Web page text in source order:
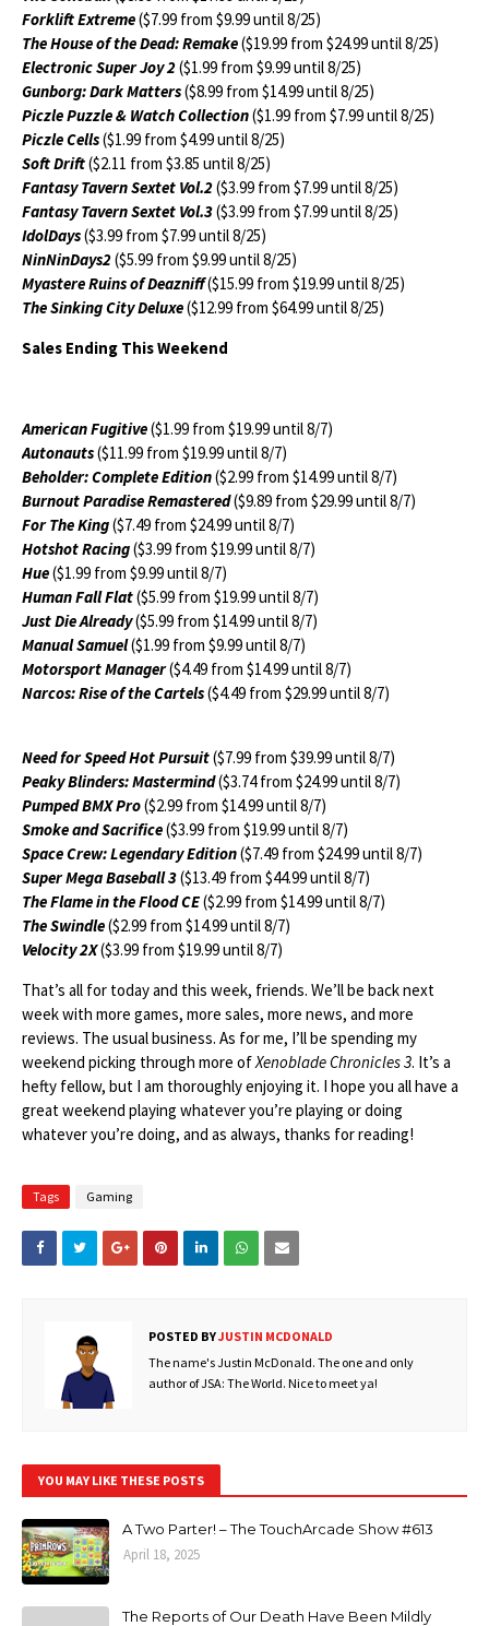
Forklift Extreme($7.99 from $9.99 until 8/25)
The House of the Dead: Remake($19.99 from $24.99 until 8/25)
Electronic Super Joy 2($1.99 from $9.99 until 8/25)
Gunborg: Dark Matters($8.99 from $14.99 until 8/25)
Piczle Puzzle & Watch Collection($1.99 from $7.99 until 8/25)
Piczle Cells($1.99 from $4.99 until 8/25)
Soft Drift($2.11 from $3.85 until 8/25)
Fantasy Tavern Sextet Vol.2($3.99 from $7.99 until 8/25)
Fantasy Tavern Sextet Vol.3($3.99 from $7.99 until 8/25)
IdolDays($3.99 from $7.99 until 8/25)
NinNinDays2($5.99 from $9.99 until 8/25)
Myastere Ruins of Deazniff($15.99 from $19.99 until 8/25)
The Sinking City Deluxe($12.99 from $64.99 until 8/25)
Sales Ending This Weekend
American Fugitive($1.99 from $19.99 until 8/7)
Autonauts($11.99 from $19.99 until 8/7)
Beholder: Complete Edition($2.99 from $14.99 until 8/7)
Burnout Paradise Remastered($9.89 from $29.99 until 8/7)
For The King($7.49 from $24.99 until 8/7)
Hotshot Racing($3.99 from $19.99 until 8/7)
Hue($1.99 from $9.99 until 8/7)
Human Fall Flat($5.99 from $19.99 until 8/7)
Just Die Already($5.99 from $14.99 until 8/7)
Manual Samuel($1.99 from $9.99 until 8/7)
Motorsport Manager($4.49 from $14.99 until 8/7)
Narcos: Rise of the Cartels($4.49 from $29.99 until 8/7)
Need for Speed Hot Pursuit($7.99 from $39.99 until 8/7)
Peaky Blinders: Mastermind($3.74 from $24.99 until 8/7)
Pumped BMX Pro($2.99 from $14.99 until 8/7)
Smoke and Sacrifice($3.99 from $19.99 until 8/7)
Space Crew: Legendary Edition($7.49 from $24.99 until 8/7)
Super Mega Baseball 3($13.49 from $44.99 until 8/7)
The Flame in the Flood CE($2.99 from $14.99 until 8/7)
The Swindle($2.99 from $14.99 until 8/7)
Velocity 2X($3.99 from $19.99 until 8/7)
That’s all for today and this week, friends. We’ll be back next
week with more games, more sales, more news, and more
reviews. The usual business. As for me, I’ll be spending my
weekend picking through more ofXenoblade Chronicles 3. It’s a
hefty fellow, but I am thoroughly enjoying it. I hope you all have a
great weekend playing whatever you’re playing or doing
whatever you’re doing, and as always, thanks for reading!
Tags Gaming
POSTED BYJUSTIN MCDONALD
The name's Justin McDonald. The one and only
author of JSA: The World. Nice to meet ya!
YOU MAY LIKE THESE POSTS
A Two Parter! – The TouchArcade Show #613
April 18, 2025
The Reports of Our Death Have Been Mildly